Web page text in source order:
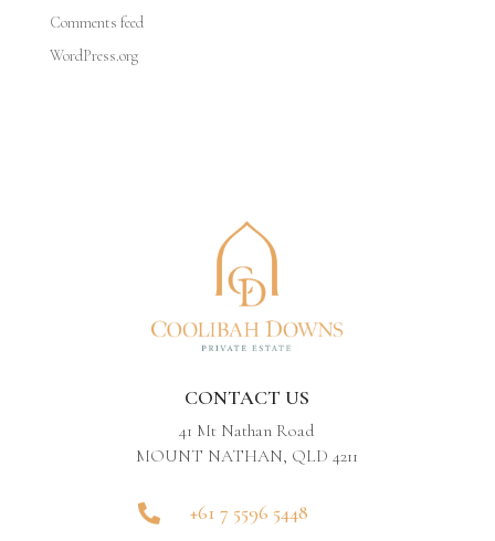
Comments feed
WordPress.org
CONTACT US
41 Mt Nathan Road
MOUNT NATHAN, QLD 4211
 +61 7 5596 5448